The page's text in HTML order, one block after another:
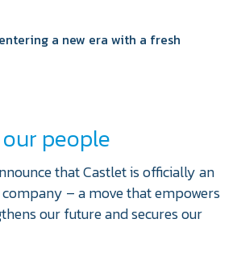
a new era with a fresh
people
that Castlet is officially an
– a move that empowers
our future and secures our